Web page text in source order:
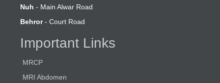
Nuh- Main Alwar Road
Behror- Court Road
Important Links
MRCP
MRI Abdomen